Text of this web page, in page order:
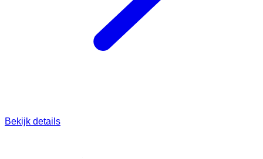
Bekijk details